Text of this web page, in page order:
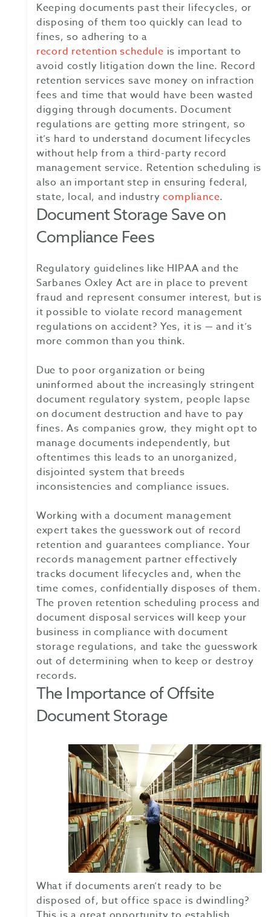
Keeping documents past their lifecycles, or
disposing of them too quickly can lead to
fines, so adhering to a
record retention schedule is important to
avoid costly litigation down the line. Record
retention services save money on infraction
fees and time that would have been wasted
digging through documents. Document
regulations are getting more stringent, so
it’s hard to understand document lifecycles
without help from a third-party record
management service. Retention scheduling is
also an important step in ensuring federal,
state, local, and industrycompliance.
Document Storage Save on
Compliance Fees
Regulatory guidelines like HIPAA and the
Sarbanes Oxley Act are in place to prevent
fraud and represent consumer interest, but is
it possible to violate record management
regulations on accident? Yes, it is — and it’s
more common than you think.
Due to poor organization or being
uninformed about the increasingly stringent
document regulatory system, people lapse
on document destruction and have to pay
fines. As companies grow, they might opt to
manage documents independently, but
oftentimes this leads to an unorganized,
disjointed system that breeds
inconsistencies and compliance issues.
Working with a document management
expert takes the guesswork out of record
retention and guarantees compliance. Your
records management partner effectively
tracks document lifecycles and, when the
time comes, confidentially disposes of them.
The proven retention scheduling process and
document disposal services will keep your
business in compliance with document
storage regulations, and take the guesswork
out of determining when to keep or destroy
records.
The Importance of Offsite
Document Storage
What if documents aren’t ready to be
disposed of, but office space is dwindling?